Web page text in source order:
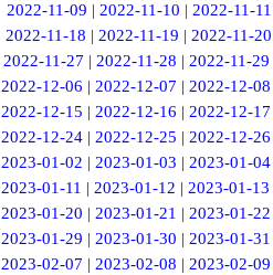
2022-11-09 | 2022-11-10 | 2022-11-11
2022-11-18 | 2022-11-19 | 2022-11-20
2022-11-27 | 2022-11-28 | 2022-11-29
2022-12-06 | 2022-12-07 | 2022-12-08
2022-12-15 | 2022-12-16 | 2022-12-17
2022-12-24| 2022-12-25 | 2022-12-26
2023-01-02 | 2023-01-03 | 2023-01-04
2023-01-11 | 2023-01-12 | 2023-01-13
2023-01-20 | 2023-01-21 | 2023-01-22
2023-01-29 | 2023-01-30 | 2023-01-31
2023-02-07 | 2023-02-08 | 2023-02-09